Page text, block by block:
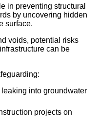
in preventing structural
by uncovering hidden
surface.
voids, potential risks
can be
into groundwater
projects on